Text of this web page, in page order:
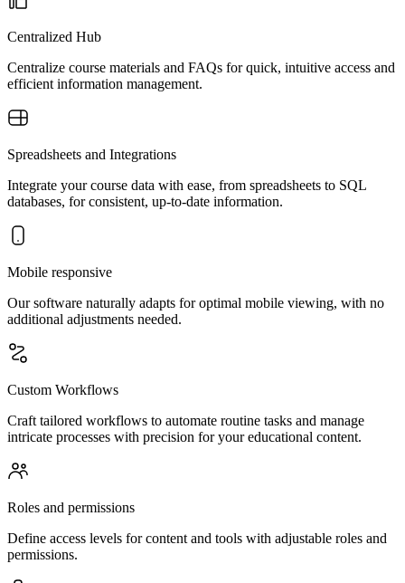
Centralized Hub
Centralize course materials and FAQs for quick, intuitive access and
efficient information management.
Spreadsheets and Integrations
Integrate your course data with ease, from spreadsheets to SQL
databases, for consistent, up-to-date information.
Mobile responsive
Our software naturally adapts for optimal mobile viewing, with no
additional adjustments needed.
Custom Workflows
Craft tailored workflows to automate routine tasks and manage
intricate processes with precision for your educational content.
Roles and permissions
Define access levels for content and tools with adjustable roles and
permissions.